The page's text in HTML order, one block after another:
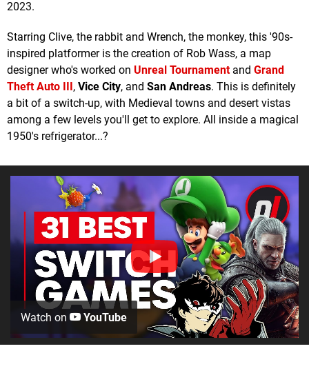
2023.
Starring Clive, the rabbit and Wrench, the monkey, this '90s-
inspired platformer is the creation of Rob Wass, a map
designer who's worked on Unreal Tournamentand Grand
Theft Auto III, Vice City, and San Andreas. This is definitely
a bit of a switch-up, with Medieval towns and desert vistas
among a few levels you'll get to explore. All inside a magical
1950's refrigerator...?
Watch on YouTube